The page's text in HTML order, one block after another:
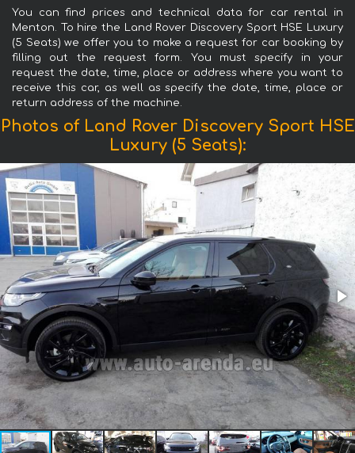
You can find prices and technical data for car rental in
Menton. To hire the Land Rover Discovery Sport HSE Luxury
(5 Seats) we offer you to make a request for car booking by
filling out the request form. You must specify in your
request the date, time, place or address where you want to
receive this car, as well as specify the date, time, place or
return address of the machine.
Photos of Land Rover Discovery Sport HSE
Luxury (5 Seats):